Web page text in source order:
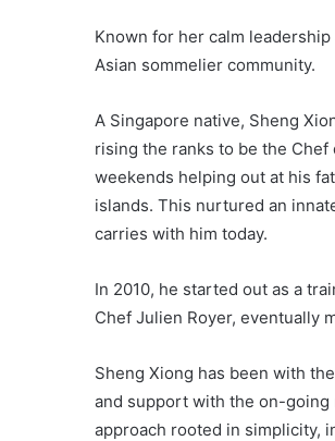
Known for her calm
Asian sommelier community.
A Singapore native, Sheng
rising the ranks to be the
weekends helping out at his
islands. This nurtured an
carries with him today.
In 2010, he started out as a
Chef Julien Royer, eventually
Sheng Xiong has been with
and support with the on-going
approach rooted in simplicity,